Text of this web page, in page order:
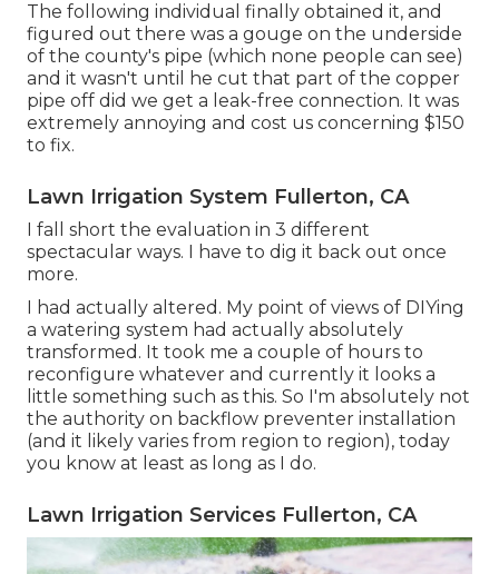
The following individual finally obtained it, and
figured out there was a gouge on the underside
of the county's pipe (which none people can see)
and it wasn't until he cut that part of the copper
pipe off did we get a leak-free connection. It was
extremely annoying and cost us concerning $150
to fix.
Lawn Irrigation System Fullerton, CA
I fall short the evaluation in 3 different
spectacular ways. I have to dig it back out once
more.
I had actually altered. My point of views of DIYing
a watering system had actually absolutely
transformed. It took me a couple of hours to
reconfigure whatever and currently it looks a
little something such as this. So I'm absolutely not
the authority on backflow preventer installation
(and it likely varies from region to region), today
you know at least as long as I do.
Lawn Irrigation Services Fullerton, CA